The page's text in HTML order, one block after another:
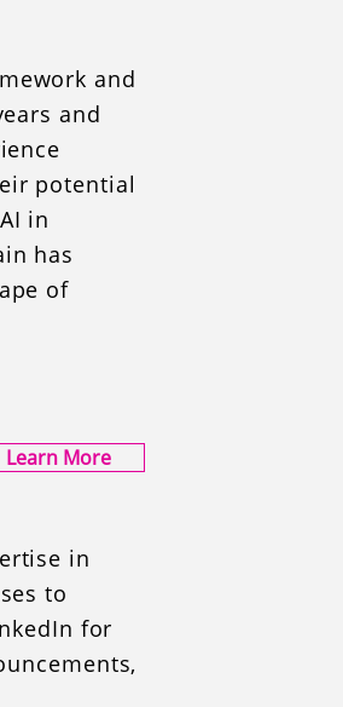
and
and
potential
in
has
of
Learn More
in
to
for